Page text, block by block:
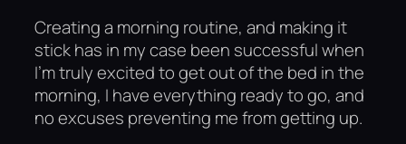
Creating a morning routine, and making it
stick has in my case been successful when
I’m truly excited to get out of the bed in the
morning, I have everything ready to go, and
no excuses preventing me from getting up.